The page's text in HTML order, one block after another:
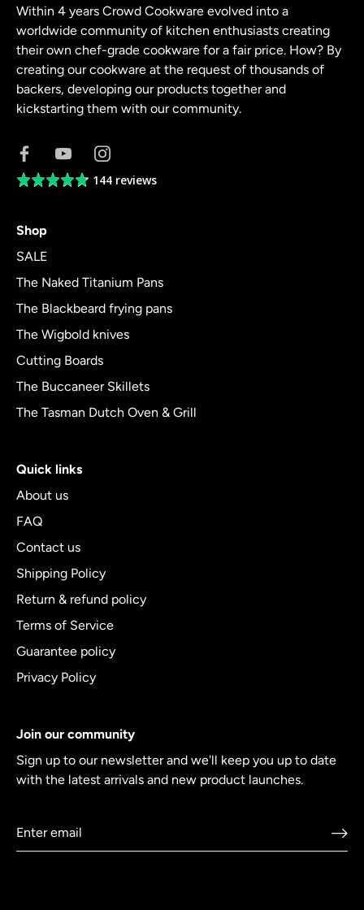
Within 4 years Crowd Cookware evolved into a
worldwide community of kitchen enthusiasts creating
their own chef-grade cookware for a fair price. How? By
creating our cookware at the request of thousands of
backers, developing our products together and
kickstarting them with our community.
Average144 reviews
Shop
SALE
The Naked Titanium Pans
The Blackbeard frying pans
The Wigbold knives
Cutting Boards
The Buccaneer Skillets
The Tasman Dutch Oven & Grill
Quick links
About us
FAQ
Contact us
Shipping Policy
Return & refund policy
Terms of Service
Guarantee policy
Privacy Policy
Join our community
Sign up to our newsletter and we'll keep you up to date
with the latest arrivals and new product launches.